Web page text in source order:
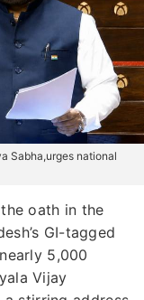
Sabha,urges national
oath in the
GI-tagged
5,000
Vijay